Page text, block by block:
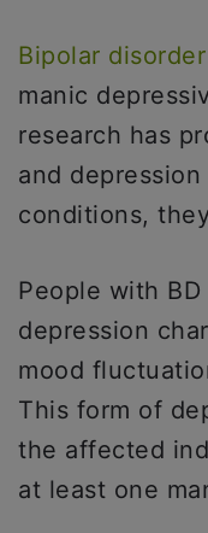
Bipolar disorder
manic
research has
and
conditions,
People with
depression
mood
This form of
the affected
at least one